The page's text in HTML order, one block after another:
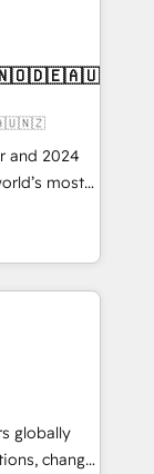
and 2024
most
Solutions
and NAM,
global
through
globally
change